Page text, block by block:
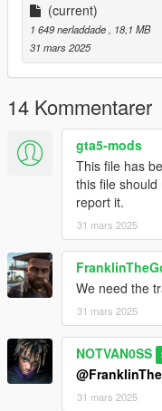
(current)
1 649 nerladdade
, 18,1 MB
31 mars 2025
14 Kommentarer
gta5-mods
This file has
this file
report it.
31 mars 2025
We need the
31 mars 2025
NOTVAN0SS
31 mars 2025